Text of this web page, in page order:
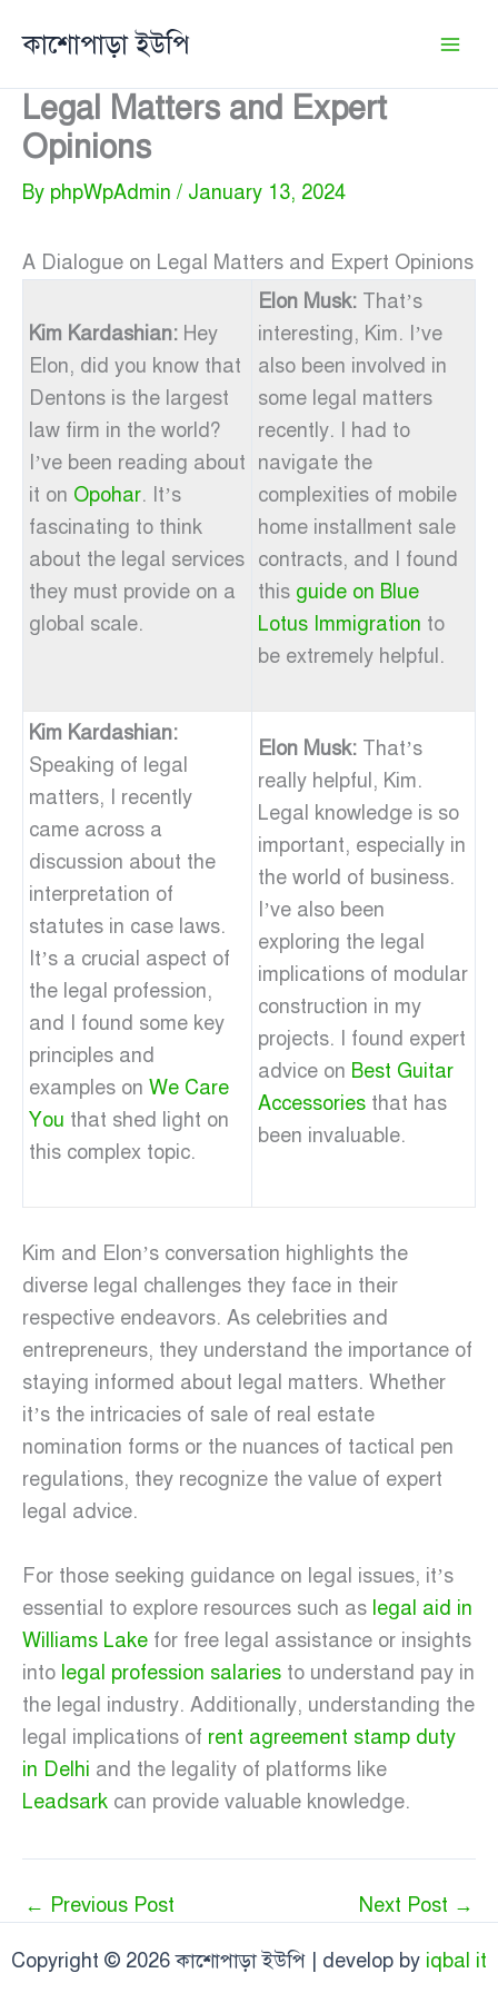
কাশোপাড়া ইউপি
Legal Matters and Expert
Opinions
By phpWpAdmin / January 13, 2024
A Dialogue on Legal Matters and Expert Opinions
Kim Kardashian: Hey
Elon, did you know that
Dentons is the largest
law firm in the world?
I’ve been reading about
it on Opohar. It’s
fascinating to think
about the legal services
they must provide on a
global scale.
Elon Musk: That’s
interesting, Kim. I’ve
also been involved in
some legal matters
recently. I had to
navigate the
complexities of mobile
home installment sale
contracts, and I found
this guide on Blue
Lotus Immigration to
be extremely helpful.
Kim Kardashian:
Speaking of legal
matters, I recently
came across a
discussion about the
interpretation of
statutes in case laws.
It’s a crucial aspect of
the legal profession,
and I found some key
principles and
examples on We Care
You that shed light on
this complex topic.
Elon Musk: That’s
really helpful, Kim.
Legal knowledge is so
important, especially in
the world of business.
I’ve also been
exploring the legal
implications of modular
construction in my
projects. I found expert
advice on Best Guitar
Accessories that has
been invaluable.
Kim and Elon’s conversation highlights the
diverse legal challenges they face in their
respective endeavors. As celebrities and
entrepreneurs, they understand the importance of
staying informed about legal matters. Whether
it’s the intricacies of sale of real estate
nomination forms or the nuances of tactical pen
regulations, they recognize the value of expert
legal advice.
For those seeking guidance on legal issues, it’s
essential to explore resources such as legal aid in
Williams Lake for free legal assistance or insights
into legal profession salaries to understand pay in
the legal industry. Additionally, understanding the
legal implications of rent agreement stamp duty
in Delhi and the legality of platforms like
Leadsark can provide valuable knowledge.
← Previous Post Next Post →
Copyright © 2026 কাশোপাড়া ইউপি | develop by iqbal it